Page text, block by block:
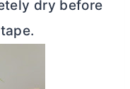
dry before